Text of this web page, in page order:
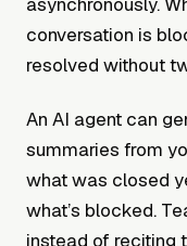
conversation is
resolved without
An AI agent can
summaries from
what was closed
what’s blocked.
instead of reciting